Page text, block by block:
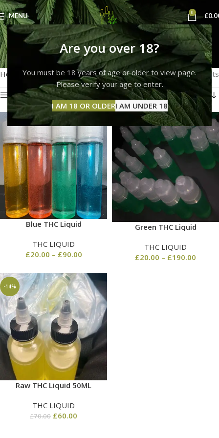
Are you over 18?
You must be 18 years of age or older to view page.
Please verify your age to enter.
I AM 18 OR OLDERI AM UNDER 18
MENU 0 £
thc liquid for ecig
Categories
Home Products tagged “thc liquid for ecig” Showing all 3 results
Show sidebar
Blue THC Liquid
THC LIQUID
£20.00 – £90.00
Green THC Liquid
THC LIQUID
£20.00 – £190.00
-14%
Raw THC Liquid 50ML
THC LIQUID
£70.00 £60.00